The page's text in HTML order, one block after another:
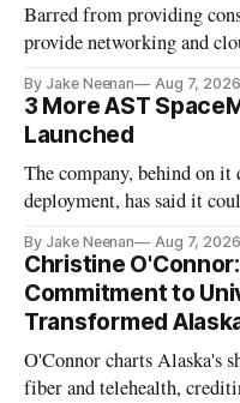
Barred from providing
provide networking and
By Jake Neenan Aug 7, 2026
3 More AST
Launched
The company, behind on
deployment, has said it
By Jake Neenan Aug 7, 2026
Christine
Commitment to
Transformed
O'Connor charts Alaska's
fiber and telehealth,